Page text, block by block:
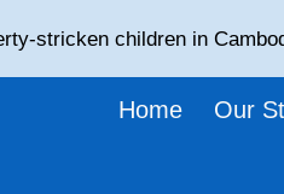
to main content
stricken children in
Home Our